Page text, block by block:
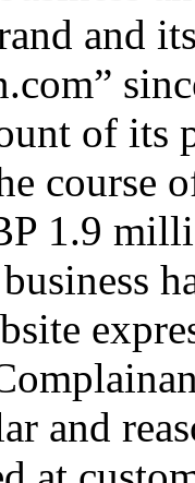
and
of
course
1.9
and